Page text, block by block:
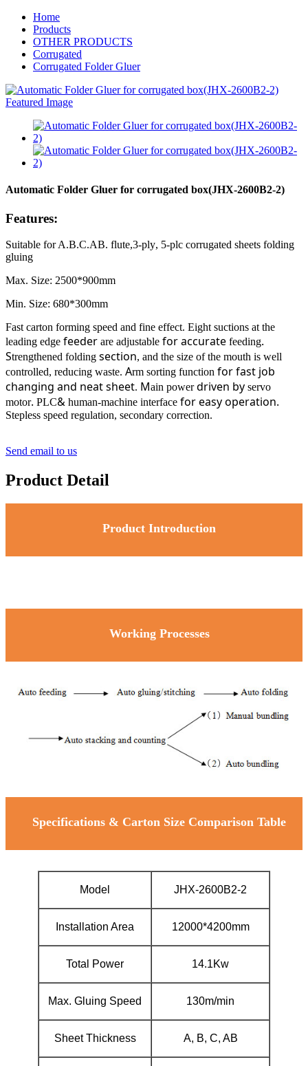
Home
Products
OTHER PRODUCTS
Corrugated
Corrugated Folder Gluer
Automatic Folder Gluer for corrugated box(JHX-2600B2-2)
Features:
Suitable for A.B.C.AB. flute,3-ply, 5-plc corrugated sheets folding
gluing
Max. Size: 2500*900mm
Min. Size: 680*300mm
Fast carton forming speed and fine effect. Eight suctions at the
leading edge feeder are adjustable for accurate feeding.
Strengthened folding section, and the size of the mouth is well
controlled, reducing waste. Arm sorting function for fast job
changing and neat sheet. Main powerdriven by servo
motor. PLC& human-machine interface for easy operation.
Stepless speed regulation, secondary correction.
Send email to us
Product Detail
Product Introduction
Working Processes
Specifications & Carton Size Comparison Table
Model JHX-2600B2-2
Installation Area 12000*4200mm
Total Power 14.1Kw
Max. Gluing Speed 130m/min
Sheet Thickness A, B, C, AB